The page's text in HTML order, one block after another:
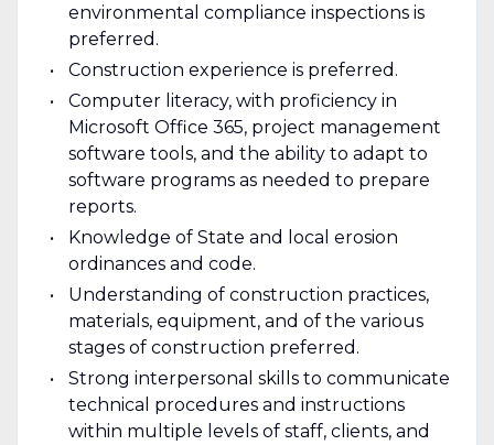
environmental compliance inspections is
preferred.
Construction experience is preferred.
Computer literacy, with proficiency in
Microsoft Office 365, project management
software tools, and the ability to adapt to
software programs as needed to prepare
reports.
Knowledge of State and local erosion
ordinances and code.
Understanding of construction practices,
materials, equipment, and of the various
stages of construction preferred.
Strong interpersonal skills to communicate
technical procedures and instructions
within multiple levels of staff, clients, and